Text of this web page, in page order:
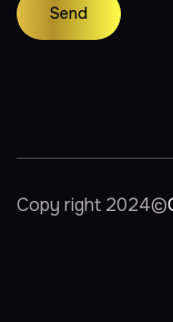
Copy right 2024©